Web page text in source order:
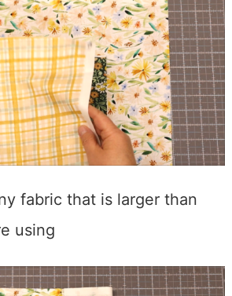
fabric that is larger than
using